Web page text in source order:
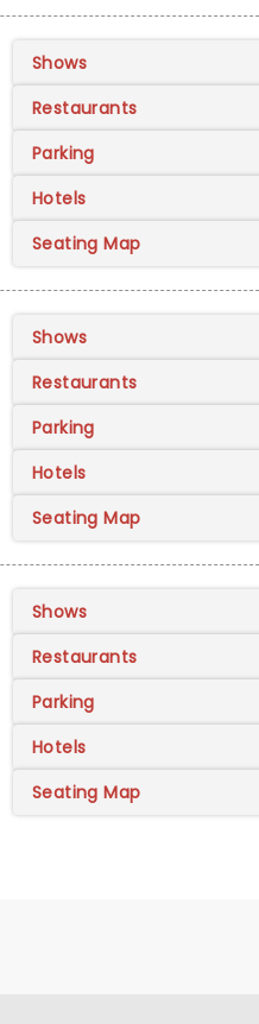
Shows
Restaurants
Parking
Hotels
Seating Map
Shows
Restaurants
Parking
Hotels
Seating Map
Shows
Restaurants
Parking
Hotels
Seating Map